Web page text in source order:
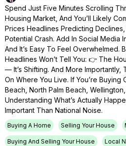
Spend Just Five Minutes Scrolling
Housing Market, And You’ll Likely
Prices Headlines Predicting
Potential Crash. Add In Social Media
And It’s Easy To Feel Overwhelmed.
Headlines Won’t Tell You: 👉 The
— It’s Shifting. And More Importantly,
On Where You Live. If You’re Buying
Beach, North Palm Beach,
Understanding What’s Actually
Important Than National Noise.
Buying A Home Selling Your House
Buying And Selling Your House Local